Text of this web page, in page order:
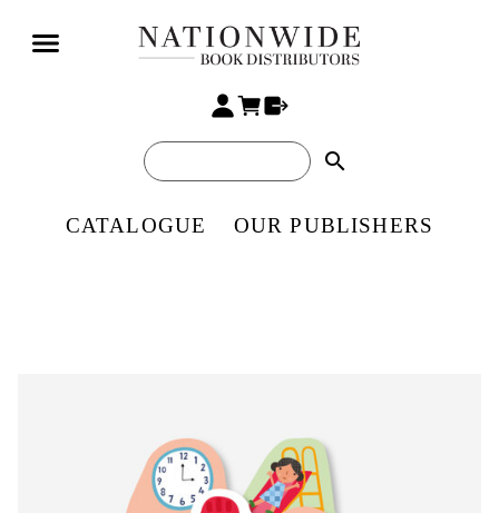
search
CATALOGUE OUR PUBLISHERS